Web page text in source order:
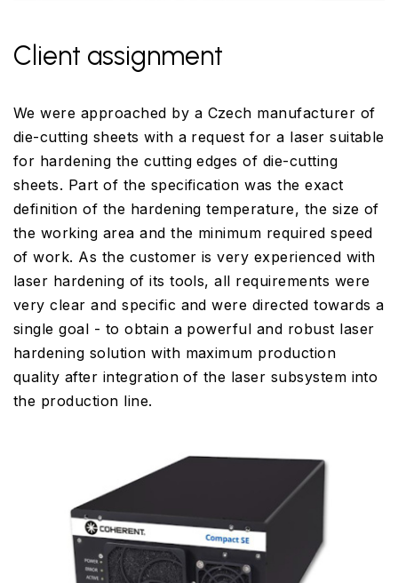
Client assignment
We were approached by a Czech manufacturer of
die-cutting sheets with a request for a laser suitable
for hardening the cutting edges of die-cutting
sheets. Part of the specification was the exact
definition of the hardening temperature, the size of
the working area and the minimum required speed
of work. As the customer is very experienced with
laser hardening of its tools, all requirements were
very clear and specific and were directed towards a
single goal - to obtain a powerful and robust laser
hardening solution with maximum production
quality after integration of the laser subsystem into
the production line.